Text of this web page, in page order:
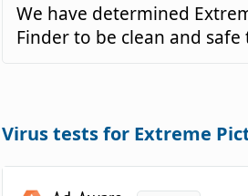
We have determined
Finder to be clean and
Virus tests for Extreme